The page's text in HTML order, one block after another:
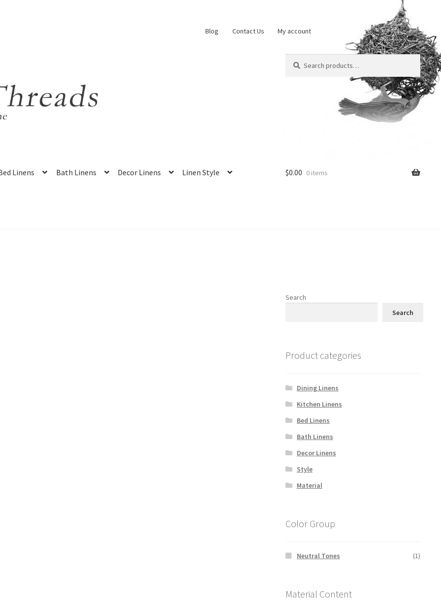
Blog Contact Us My account
for:
Linens Bath Linens Decor Linens Linen Style $0.00 0 items
Search
Search
Product categories
Dining Linens
Kitchen Linens
Bed Linens
Bath Linens
Decor Linens
Style
Material
Color Group
Neutral Tones (1)
Material Content